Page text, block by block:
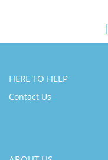
HERE TO HELP
Contact Us